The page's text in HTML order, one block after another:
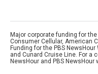
Major corporate funding for the
Consumer Cellular, American
Funding for the PBS
and Cunard Cruise Line. For a
NewsHour and PBS NewsHour